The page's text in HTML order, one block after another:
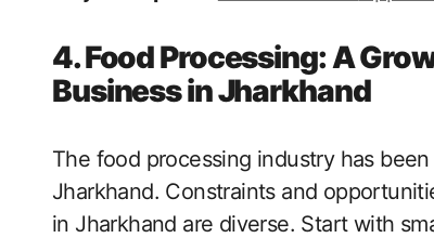
4. Food Processing: A
Business in Jharkhand
The food processing industry has
Jharkhand. Constraints and
in Jharkhand are diverse. Start with